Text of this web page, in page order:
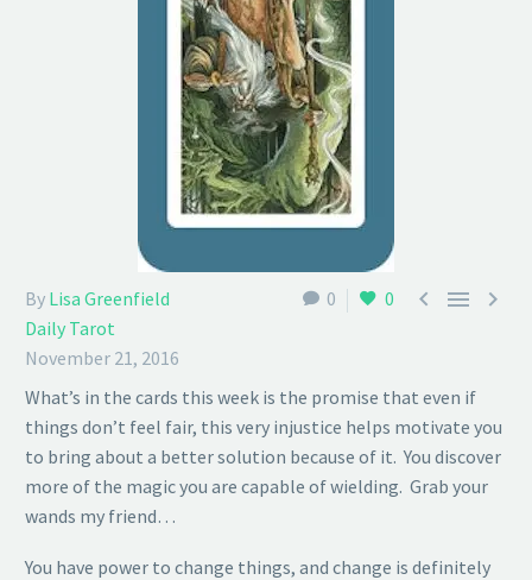
0 0   
By Lisa Greenfield
Daily Tarot
November 21, 2016
What’s in the cards this week is the promise that even if
things don’t feel fair, this very injustice helps motivate you
to bring about a better solution because of it. You discover
more of the magic you are capable of wielding. Grab your
wands my friend…
You have power to change things, and change is definitely